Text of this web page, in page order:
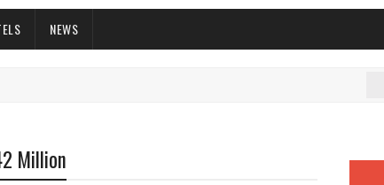
NEWS
Million